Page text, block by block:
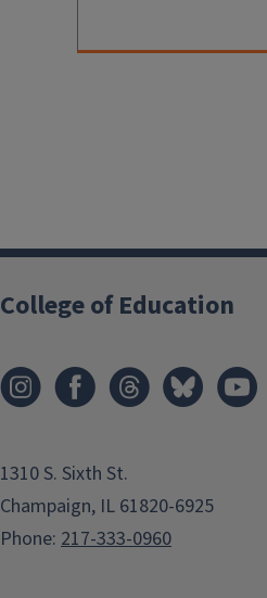
College of Education
1310 S. Sixth St.
Champaign, IL 61820-6925
Phone: 217-333-0960